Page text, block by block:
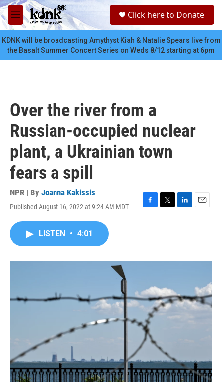
Skip to main content
M
e
n
u
c
Click here to Donate
KDNK will be broadcasting Amythyst Kiah & Natalie Spears live from
the Basalt Summer Concert Series on Weds 8/12 starting at 6pm
Over the river from a
Russian-occupied nuclear
plant, a Ukrainian town
fears a spill
NPR | By Joanna Kakissis
Published August 16, 2022 at 9:24 AM MDT
F
o
T
r
L
I
E
LISTEN • 4:01